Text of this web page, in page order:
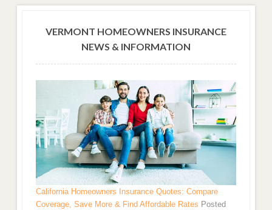
VERMONT HOMEOWNERS INSURANCE
NEWS & INFORMATION
California Homeowners Insurance Quotes: Compare
Coverage, Save More & Find Affordable Rates Posted